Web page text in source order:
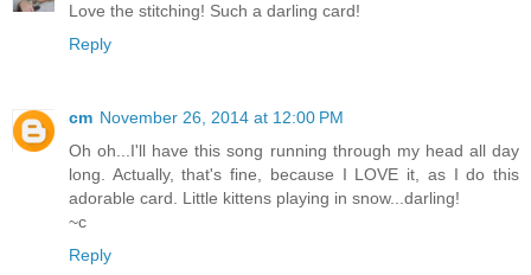
Love the stitching! Such a darling card!
Reply
cm November 26, 2014 at 12:00 PM
Oh oh...I'll have this song running through my head all day
long. Actually, that's fine, because I LOVE it, as I do this
adorable card. Little kittens playing in snow...darling!
~c
Reply